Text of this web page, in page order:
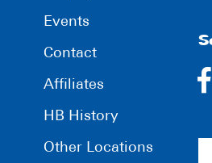
Events
Contact
Affiliates
HB History
Other Locations